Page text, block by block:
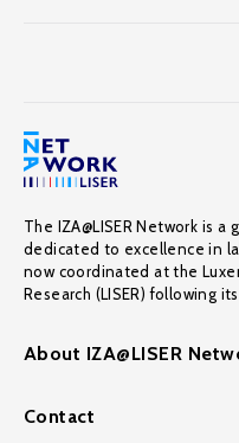
The IZA@LISER Network is
dedicated to excellence in
now coordinated at the
Research (LISER) following
About IZA@LISER
Contact